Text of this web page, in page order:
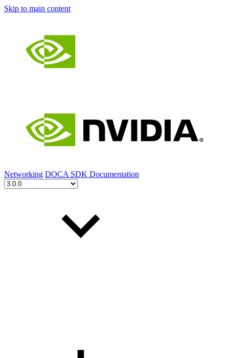
Skip to main content
Networking DOCA SDK Documentation